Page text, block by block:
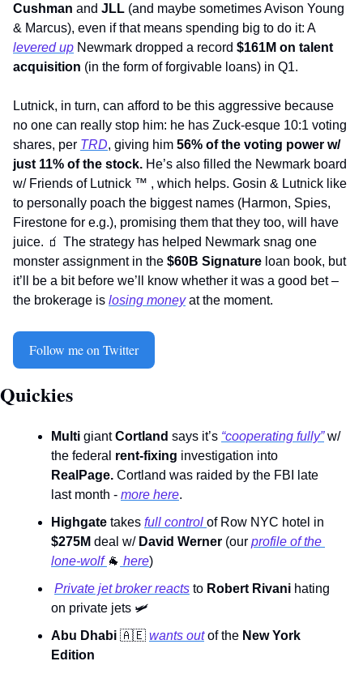
Cushman and JLL (and maybe sometimes Avison Young
& Marcus), even if that means spending big to do it: A
levered up Newmark dropped a record $161M on talent
acquisition (in the form of forgivable loans) in Q1.
Lutnick, in turn, can afford to be this aggressive because
no one can really stop him: he has Zuck-esque 10:1 voting
shares, per TRD, giving him 56% of the voting power w/
just 11% of the stock. He’s also filled the Newmark board
w/ Friends of Lutnick ™ , which helps. Gosin & Lutnick like
to personally poach the biggest names (Harmon, Spies,
Firestone for e.g.), promising them that they too, will have
juice. 🧃 The strategy has helped Newmark snag one
monster assignment in the $60B Signature loan book, but
it’ll be a bit before we’ll know whether it was a good bet –
the brokerage is losing money at the moment.
Follow me on Twitter
Quickies
Multi giant Cortland says it’s “cooperating fully” w/
the federal rent-fixing
RealPage. Cortland was raided by the FBI late
last month - more here.
Highgate takes full control
$275M deal w/ David Werner (our profile of the
lone-wolf 🐐 here)
Private jet broker reacts to Robert Rivani hating
on private jets 🛩
Abu Dhabi 🇦🇪 wants out of the New York
Edition